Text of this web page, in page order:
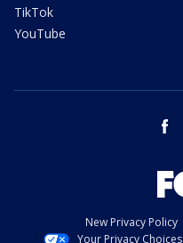
TikTok
YouTube
New Privacy Policy
Your Privacy Choices